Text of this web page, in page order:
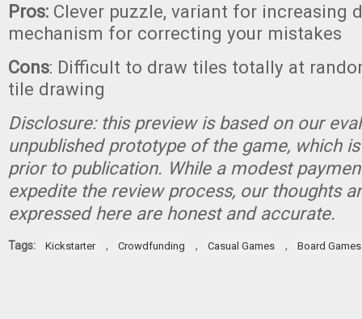
Pros: Clever puzzle, variant for increasing
mechanism for correcting your mistakes
Cons: Difficult to draw tiles totally at
tile drawing
Disclosure: this preview is based on our
unpublished prototype of the game, which
prior to publication. While a modest
expedite the review process, our thoughts
expressed here are honest and accurate.
Tags: Kickstarter , Crowdfunding , Casual Games , Board Games